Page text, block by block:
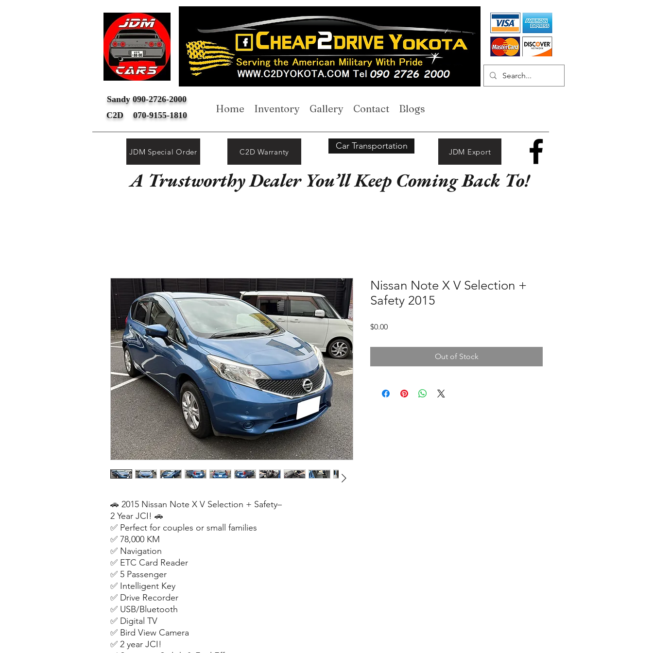
Home Inventory Gallery Contact Blogs
Sandy 090-2726-2000
C2D 070-9155-1810
JDM Special Order C2D Warranty
Car Transportation
JDM Export
A Trustworthy Dealer You’ll Keep Coming Back To!
🚗 2015 Nissan Note X V Selection + Safety–
2 Year JCI! 🚗
✅ Perfect for couples or small families
✅ 78,000 KM
✅ Navigation
✅ ETC Card Reader
✅ 5 Passenger
✅ Intelligent Key
✅ Drive Recorder
✅ USB/Bluetooth
✅ Digital TV
✅ Bird View Camera
✅ 2 year JCI!
Nissan Note X V Selection +
Safety 2015
$0.00Price
Out of Stock